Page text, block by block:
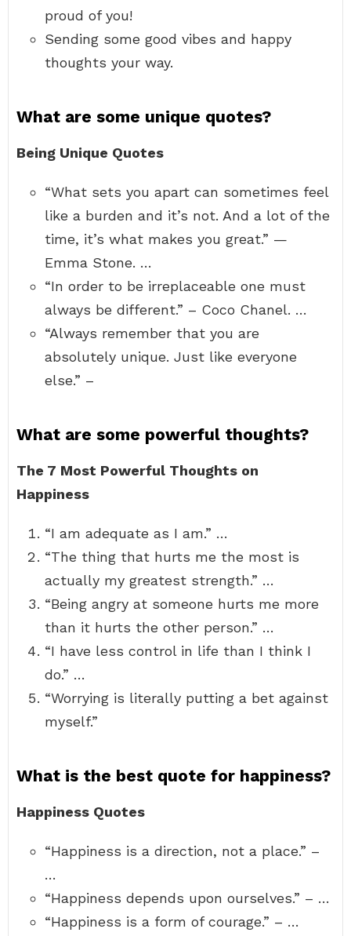
proud of you!
Sending some good vibes and happy
thoughts your way.
What are some unique quotes?
Being Unique Quotes
“What sets you apart can sometimes feel
like a burden and it’s not. And a lot of the
time, it’s what makes you great.” —
Emma Stone. …
“In order to be irreplaceable one must
always be different.” – Coco Chanel. …
“Always remember that you are
absolutely unique. Just like everyone
else.” –
What are some powerful thoughts?
The 7 Most Powerful Thoughts on
Happiness
“I am adequate as I am.” …
“The thing that hurts me the most is
actually my greatest strength.” …
“Being angry at someone hurts me more
than it hurts the other person.” …
“I have less control in life than I think I
do.” …
“Worrying is literally putting a bet against
myself.”
What is the best quote for happiness?
Happiness Quotes
“Happiness is a direction, not a place.” –
…
“Happiness depends upon ourselves.” – …
“Happiness is a form of courage.” – …